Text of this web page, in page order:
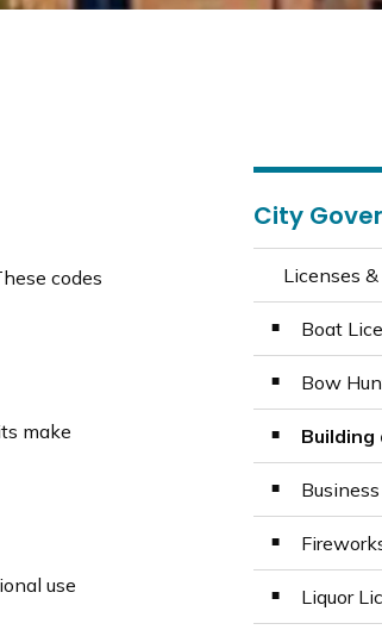
codes
make
use
City
Licenses
Boat
Bow
Liquor